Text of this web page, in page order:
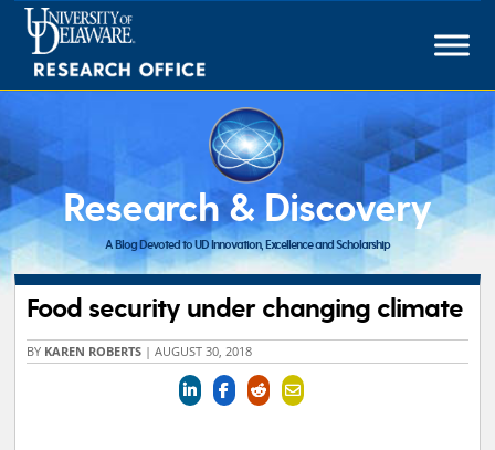
Skip
content
Research & Discovery
A Blog Devoted to UD Innovation, Excellence and Scholarship
Food security under changing climate
BY KAREN ROBERTS |AUGUST 30, 2018